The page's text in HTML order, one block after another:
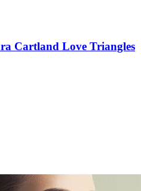
Cartland Love Triangles